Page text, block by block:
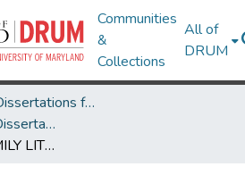
Communities
&
Collections
All of
DRUM
Theses and Dissertations from UMD
UMD Theses and Dissertations
A BILINGUAL FAMILY LITERACY PROGRAM FOR FAMILIES OF ENGLISH LANGUAGE LEARNERS: EXPERIENCES, PERSPECTIVES, AND LITERACY PRACTICES FROM THREE FOCAL FAMILIES